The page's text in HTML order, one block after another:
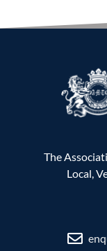
The
Local,